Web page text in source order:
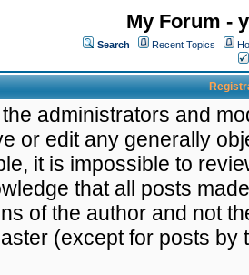
My Forum -
Search Recent Topics
administrators and
or edit any generally
it is impossible to
that all posts
of the author and not
(except for posts by